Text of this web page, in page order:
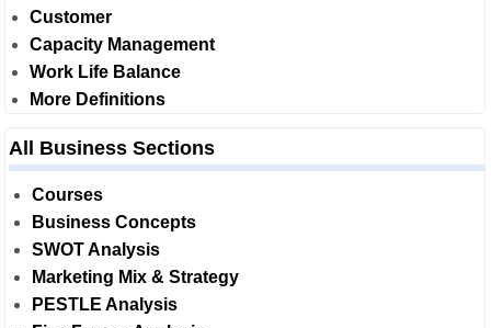
Customer
Capacity Management
Work Life Balance
More Definitions
All Business Sections
Courses
Business Concepts
SWOT Analysis
Marketing Mix & Strategy
PESTLE Analysis